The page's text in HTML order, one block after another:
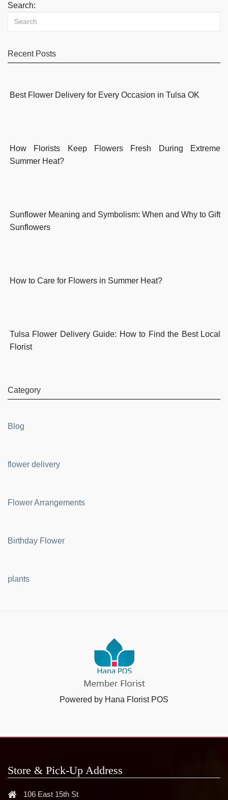
Search:
Recent Posts
Best Flower Delivery for Every Occasion in Tulsa OK
How Florists Keep Flowers Fresh During Extreme
Summer Heat?
Sunflower Meaning and Symbolism: When and Why to Gift
Sunflowers
How to Care for Flowers in Summer Heat?
Tulsa Flower Delivery Guide: How to Find the Best Local
Florist
Category
Blog
flower delivery
Flower Arrangements
Birthday Flower
plants
Powered by Hana Florist POS
Store & Pick-Up Address
106 East 15th St